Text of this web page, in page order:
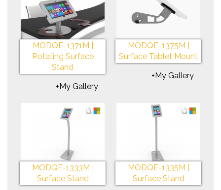
MODQE-1371M |
Rotating Surface
Stand
+My Gallery
MODQE-1375M |
Surface Tablet Mount
+My Gallery
MODQE-1333M |
Surface Stand
MODQE-1335M |
Surface Stand